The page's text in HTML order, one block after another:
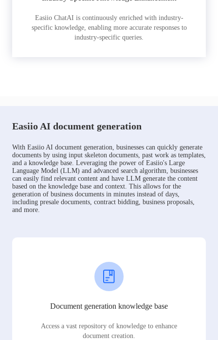
Easiio ChatAI is continuously enriched with industry-
specific knowledge, enabling more accurate responses to
industry-specific queries.
Easiio AI document generation
With Easiio AI document generation, businesses can quickly generate
documents by using input skeleton documents, past work as templates,
and a knowledge base. Leveraging the power of Easiio's Large
Language Model (LLM) and advanced search algorithm, businesses
can easily find relevant content and have LLM generate the content
based on the knowledge base and context. This allows for the
generation of business documents in minutes instead of days,
including presale documents, contract bidding, business proposals,
and more.
Document generation knowledge base
Access a vast repository of knowledge to enhance
document creation.